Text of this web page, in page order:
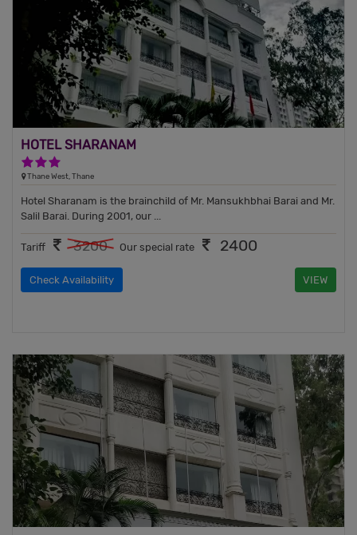
HOTEL SHARANAM
Thane West, Thane
Hotel Sharanam is the brainchild of Mr. Mansukhbhai Barai and Mr.
Salil Barai. During 2001, our ...
Tariff 3200 Our special rate 2400
Check Availability VIEW